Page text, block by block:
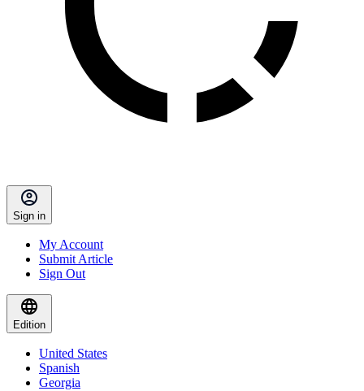
Sign in
My Account
Submit Article
Sign Out
Edition
United States
Spanish
Georgia